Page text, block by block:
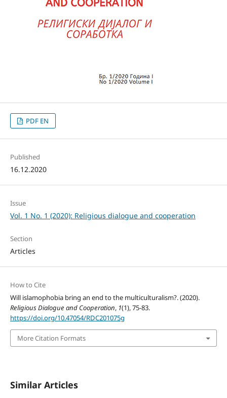
PDF EN
Published
16.12.2020
Issue
Vol. 1 No. 1 (2020): Religious dialogue and cooperation
Section
Articles
How to Cite
Will islamophobia bring an end to the multiculturalism?. (2020).
Religious Dialogue and Cooperation, 1(1), 75-83.
https://doi.org/10.47054/RDC201075g
More Citation Formats
Similar Articles